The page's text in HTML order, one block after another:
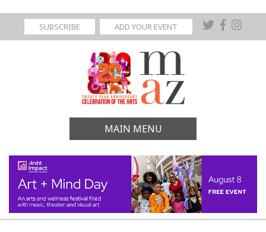
SUBSCRIBE ADD YOUR EVENT
MAIN MENU